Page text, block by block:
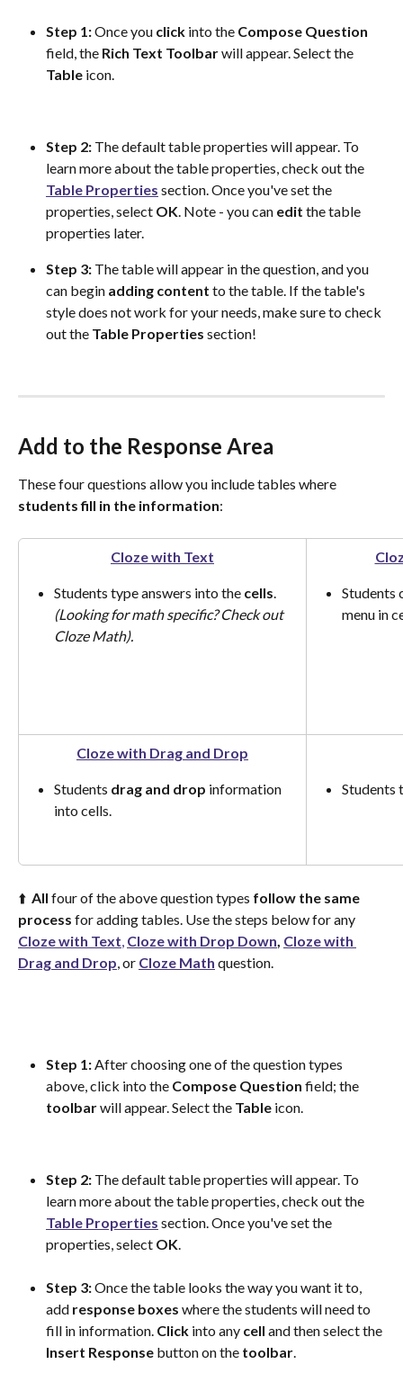
Step 1: Once you click into the Compose Question
field, the Rich Text Toolbar will appear. Select the
Table icon.
Step 2: The default table properties will appear. To
learn more about the table properties, check out the
Table Properties section. Once you've set the
properties, select OK. Note - you can edit the table
properties later.
Step 3: The table will appear in the question, and you
can begin adding content to the table. If the table's
style does not work for your needs, make sure to check
out the Table Properties section!
Add to the Response Area
These four questions allow you include tables where
students fill in the information:
Cloze with Text
Students type answers into the cells.
(Looking for math specific? Check out
Cloze Math).
Students
menu in
Cloze with Drag and Drop
Students drag and drop information
into cells.
Students
⬆️ All four of the above question types follow the same
process for adding tables. Use the steps below for any
Cloze with Text, Cloze with Drop Down, Cloze with
Drag and Drop, or Cloze Math question.
Step 1: After choosing one of the question types
above, click into the Compose Question field; the
toolbar will appear. Select the Table icon.
Step 2: The default table properties will appear. To
learn more about the table properties, check out the
Table Properties section. Once you've set the
properties, select OK.
Step 3: Once the table looks the way you want it to,
add response boxes where the students will need to
fill in information. Click into any cell and then select the
Insert Response button on the toolbar.